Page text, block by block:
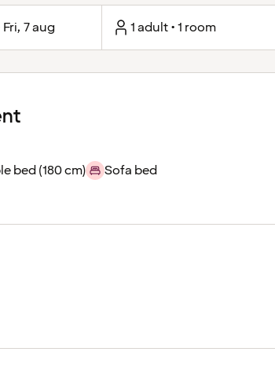
7 aug 1 adult • 1 room
bed (180 cm)
Sofa bed